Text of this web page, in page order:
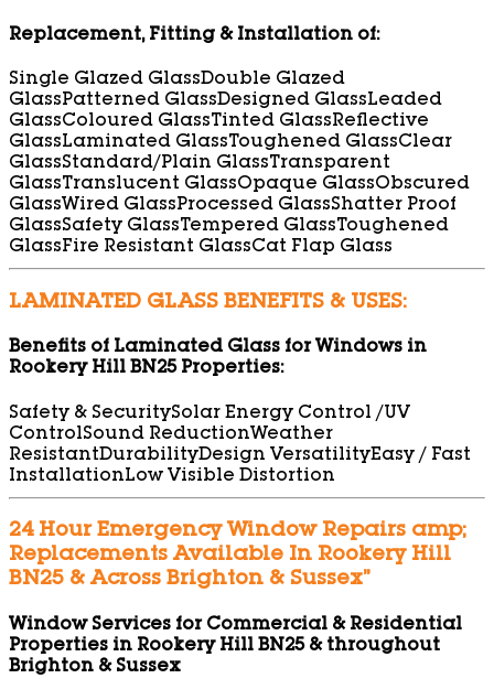
Replacement, Fitting & Installation of:
Single Glazed GlassDouble Glazed
GlassPatterned GlassDesigned GlassLeaded
GlassColoured GlassTinted GlassReflective
GlassLaminated GlassToughened GlassClear
GlassStandard/Plain GlassTransparent
GlassTranslucent GlassOpaque GlassObscured
GlassWired GlassProcessed GlassShatter Proof
GlassSafety GlassTempered GlassToughened
GlassFire Resistant GlassCat Flap Glass
LAMINATED GLASS BENEFITS & USES:
Benefits of Laminated Glass for Windows in
Rookery Hill BN25 Properties:
Safety & SecuritySolar Energy Control /UV
ControlSound ReductionWeather
ResistantDurabilityDesign VersatilityEasy / Fast
InstallationLow Visible Distortion
24 Hour Emergency Window Repairs amp;
Replacements Available In Rookery Hill
BN25 & Across Brighton & Sussex”
Window Services for Commercial & Residential
Properties in Rookery Hill BN25 & throughout
Brighton & Sussex